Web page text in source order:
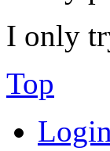
I only
Top
Login